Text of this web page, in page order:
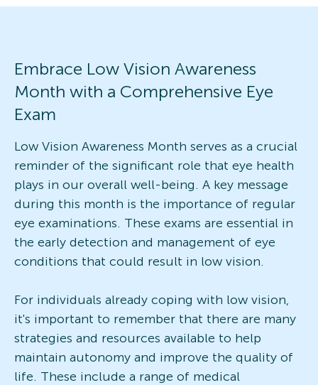
Embrace Low Vision Awareness
Month with a Comprehensive Eye
Exam
Low Vision Awareness Month serves as a crucial
reminder of the significant role that eye health
plays in our overall well-being. A key message
during this month is the importance of regular
eye examinations. These exams are essential in
the early detection and management of eye
conditions that could result in low vision.
For individuals already coping with low vision,
it's important to remember that there are many
strategies and resources available to help
maintain autonomy and improve the quality of
life. These include a range of medical